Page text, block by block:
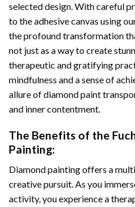
selected design. With careful
to the adhesive canvas using
the profound transformation
not just as a way to create
therapeutic and gratifying
mindfulness and a sense of
allure ofdiamond paint
and inner contentment.
The Benefits of the
Painting:
Diamond paintingoffers a
creative pursuit. As you
activity, you experience a